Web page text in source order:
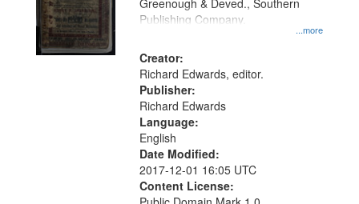
your
search
criteria
...more
Greenough & Deved., Southern
Publishing Company.
Creator:
Richard Edwards, editor.
Publisher:
Richard Edwards
Language:
English
Date Modified:
2017-12-01 16:05 UTC
Content License: